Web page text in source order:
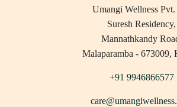
Umangi Wellness
Suresh Residency,
Mannathkandy
Malaparamba - 673009,
+91 9946866577